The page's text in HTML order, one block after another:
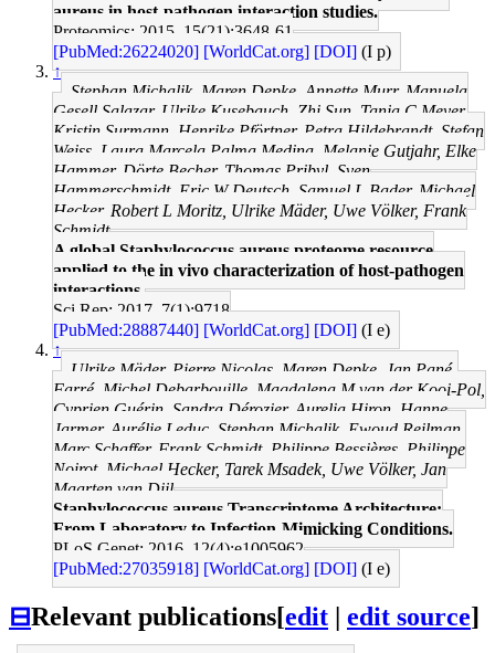
aureus in host-pathogen interaction studies.
Proteomics: 2015, 15(21);3648-61
[PubMed:26224020] [WorldCat.org] [DOI] (I p)
↑
Stephan Michalik, Maren Depke, Annette Murr, Manuela
Gesell Salazar, Ulrike Kusebauch, Zhi Sun, Tanja C Meyer,
Kristin Surmann, Henrike Pförtner, Petra Hildebrandt, Stefan
Weiss, Laura Marcela Palma Medina, Melanie Gutjahr, Elke
Hammer, Dörte Becher, Thomas Pribyl, Sven
Hammerschmidt, Eric W Deutsch, Samuel L Bader, Michael
Hecker, Robert L Moritz, Ulrike Mäder, Uwe Völker, Frank
Schmidt
A global Staphylococcus aureus proteome resource
applied to the in vivo characterization of host-pathogen
interactions.
Sci Rep: 2017, 7(1);9718
[PubMed:28887440] [WorldCat.org] [DOI] (I e)
↑
Ulrike Mäder, Pierre Nicolas, Maren Depke, Jan Pané-
Farré, Michel Debarbouille, Magdalena M van der Kooi-Pol,
Cyprien Guérin, Sandra Dérozier, Aurelia Hiron, Hanne
Jarmer, Aurélie Leduc, Stephan Michalik, Ewoud Reilman,
Marc Schaffer, Frank Schmidt, Philippe Bessières, Philippe
Noirot, Michael Hecker, Tarek Msadek, Uwe Völker, Jan
Maarten van Dijl
Staphylococcus aureus Transcriptome Architecture:
From Laboratory to Infection-Mimicking Conditions.
PLoS Genet: 2016, 12(4);e1005962
[PubMed:27035918] [WorldCat.org] [DOI] (I e)
⊟Relevant publications[edit edit source]